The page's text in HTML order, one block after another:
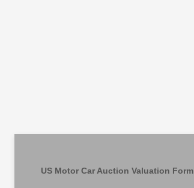
US Motor Car Auction Valuation Form